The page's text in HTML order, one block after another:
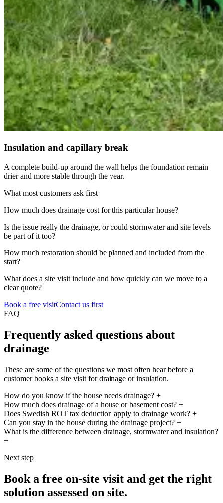
Insulation and capillary break
A complete build-up around the wall helps the foundation remain
drier and more stable through the year.
What most customers ask first
How much does drainage cost for this particular house?
Is the issue really the drainage, or could stormwater and site levels
be part of it too?
How much restoration should be planned and included from the
start?
What does a site visit include and how quickly can we move to a
clear quote?
Book a free visitContact us first
FAQ
Frequently asked questions about
drainage
These are some of the questions we most often hear before a
customer books a site visit for drainage or insulation.
How do you know if the house needs drainage? +
How much does drainage of a house or basement cost? +
Does Swedish ROT tax deduction apply to drainage work? +
Can you stay in the house during the drainage project? +
What is the difference between drainage, stormwater and insulation?
+
Next step
Book a free on-site visit and get the right
solution assessed on site.